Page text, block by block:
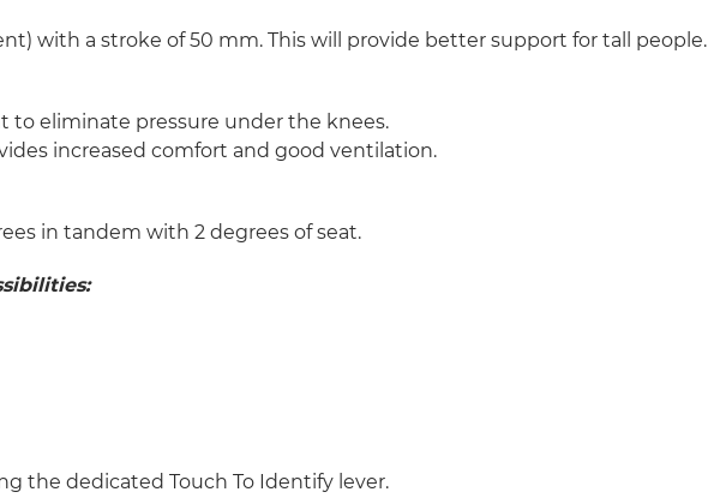
with a stroke of 50 mm. This will provide better support for tall people.
to eliminate pressure under the knees.
increased comfort and good ventilation.
in tandem with 2 degrees of seat.
the dedicated Touch To Identify lever.